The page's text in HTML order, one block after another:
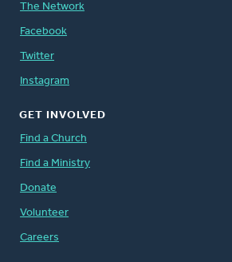
The Network
Facebook
Twitter
Instagram
GET INVOLVED
Find a Church
Find a Ministry
Donate
Volunteer
Careers